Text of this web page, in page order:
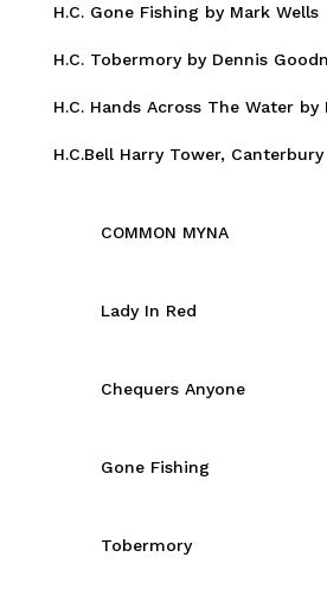
H.C. Gone Fishing by Mark Wells
H.C. Tobermory by Dennis
H.C. Hands Across The Water by
H.C.Bell Harry Tower,
COMMON MYNA
Lady In Red
Chequers Anyone
Gone Fishing
Tobermory